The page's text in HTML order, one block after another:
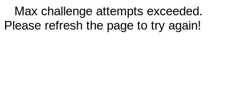
Max challenge attempts exceeded.
Please refresh the page to try again!